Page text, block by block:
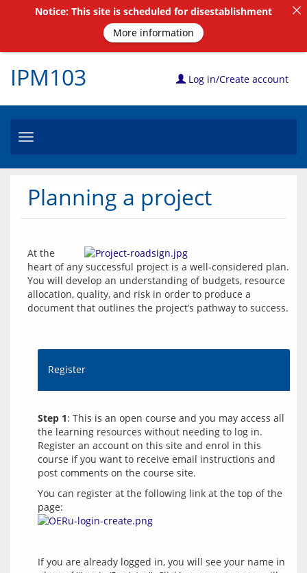
IPM103 Log in/Create account
Toggle
Planning a project
At the
heart of any successful project is a well-considered plan.
You will develop an understanding of budgets, resource
allocation, quality, and risk in order to produce a
document that outlines the project’s pathway to success.
Register
Step 1: This is an open course and you may access all
the learning resources without needing to log in.
Register an account on this site and enrol in this
course if you want to receive email instructions and
You can register at the following link at the top of the
page:
If you are already logged in, you will see your name in
Notice: This site is scheduled for disestablishment
More information